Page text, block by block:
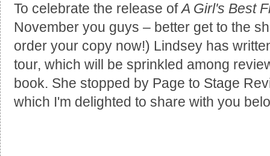
To celebrate the release ofA Girl's Best
November you guys – better get to the
order your copy now!) Lindsey has
tour, which will be sprinkled among
book. She stopped by Page to Stage
which I'm delighted to share with you